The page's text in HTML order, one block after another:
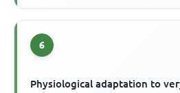
6
Physiological adaptation to